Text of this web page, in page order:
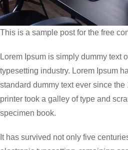
This is a sample post for the free
Lorem Ipsum is simply dummy text
typesetting industry. Lorem Ipsum
standard dummy text ever since
printer took a galley of type and
specimen book.
It has survived not only five